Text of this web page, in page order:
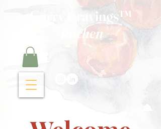
Curry Cravings™
kitchen